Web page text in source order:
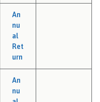
An
nu
al
Ret
urn
An
nu